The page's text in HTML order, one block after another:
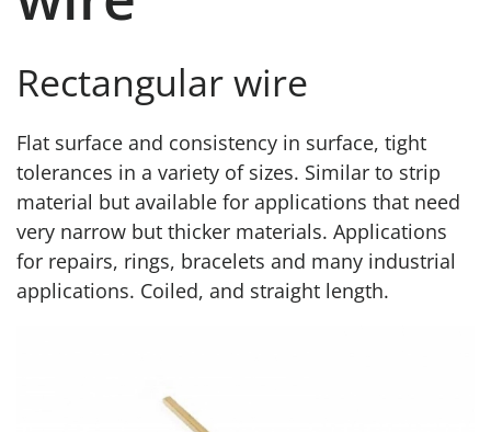
Rectangular wire
Flat surface and consistency in surface, tight
tolerances in a variety of sizes. Similar to strip
material but available for applications that need
very narrow but thicker materials. Applications
for repairs, rings, bracelets and many industrial
applications. Coiled, and straight length.